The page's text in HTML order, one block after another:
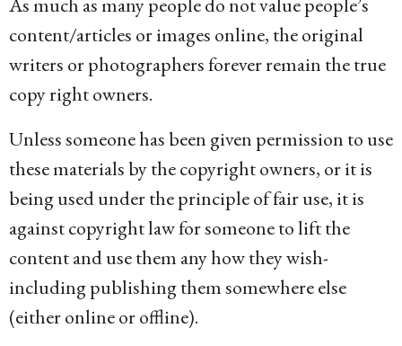
As much as many people do not value people’s
content/articles or images online, the original
writers or photographers forever remain the true
copy right owners.
Unless someone has been given permission to use
these materials by the copyright owners, or it is
being used under the principle of fair use, it is
against copyright law for someone to lift the
content and use them any how they wish-
including publishing them somewhere else
(either online or offline).